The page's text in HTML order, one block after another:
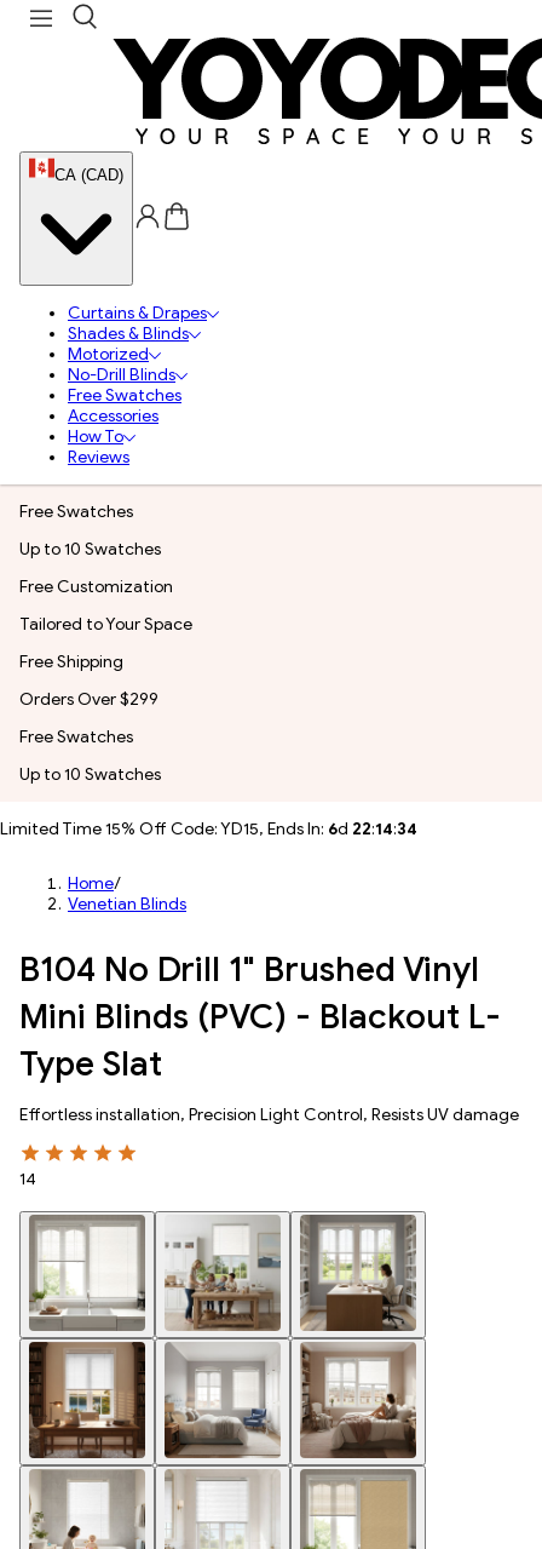
CA (CAD)
Curtains & Drapes
Shades & Blinds
Motorized
No-Drill Blinds
Free Swatches
Accessories
How To
Reviews
Free Swatches
Up to 10 Swatches
Free Customization
Tailored to Your Space
Free Shipping
Orders Over $299
Free Swatches
Up to 10 Swatches
Limited Time 15% Off Code: YD15, Ends In: 6d 22:14:32
Home/
Venetian Blinds
B104 No Drill 1" Brushed Vinyl
Mini Blinds (PVC) - Blackout L-
Type Slat
Effortless installation, Precision Light Control, Resists UV damage
14